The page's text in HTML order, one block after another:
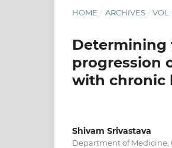
HOME / ARCHIVES /
Determining
progression
with chronic
Shivam Srivastava
Department of Medicine,